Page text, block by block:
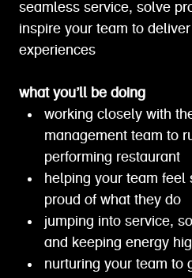
seamless service, solve
inspire your team to
experiences
what you’ll be doing
working closely with
management team to
performing restaurant
helping your team feel
proud of what they do
jumping into service,
and keeping energy
nurturing your team to